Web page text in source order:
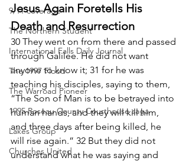
9/11 coverage
The Northern Student
International Falls Daily Journal
The 1997 Flood
The Warroad Pioneer
1995 Roseau County Courthouse saga
Lakes Group
Churches United
Jesus Again Foretells His
Death and Resurrection
30 They went on from there and passed
through Galilee. He did not want
anyone to know it; 31 for he was
teaching his disciples, saying to them,
“The Son of Man is to be betrayed into
human hands, and they will kill him,
and three days after being killed, he
will rise again.” 32 But they did not
understand what he was saying and